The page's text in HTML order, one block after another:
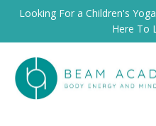
Looking For a Children's
Here To